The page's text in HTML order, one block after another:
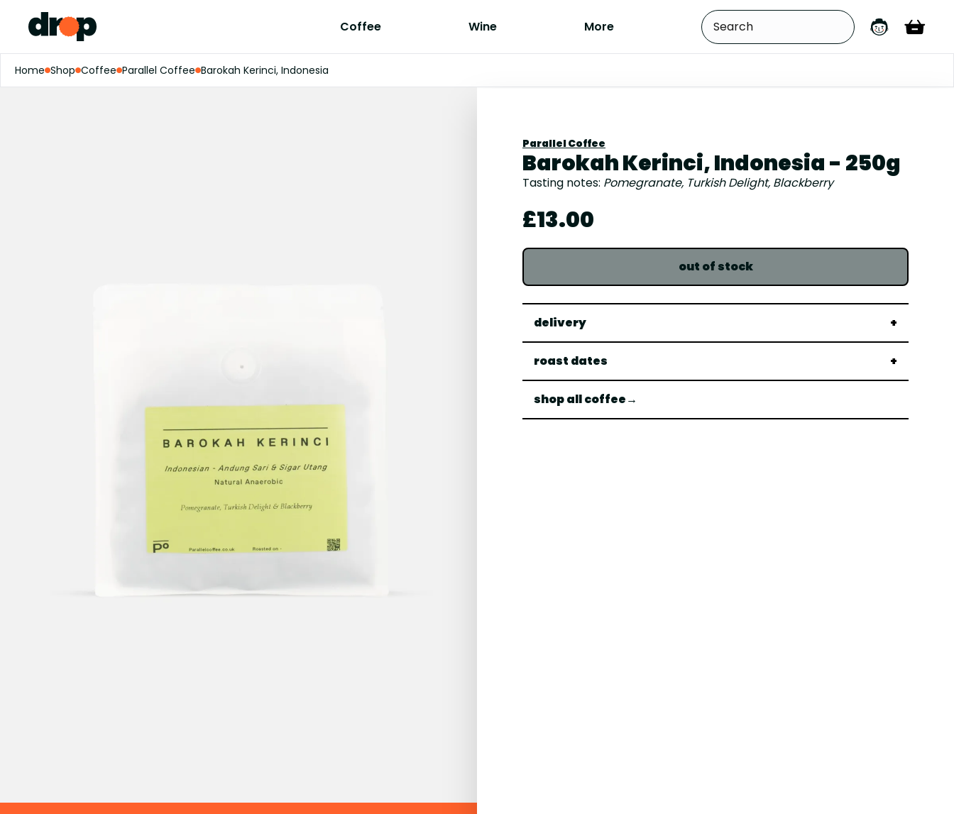
Coffee Wine More
Home Shop Coffee Parallel Coffee Barokah Kerinci, Indonesia
Parallel Coffee
Barokah Kerinci, Indonesia - 250g
Tasting notes: Pomegranate, Turkish Delight, Blackberry
£13.00
out of stock
delivery
roast dates
shop all coffee→